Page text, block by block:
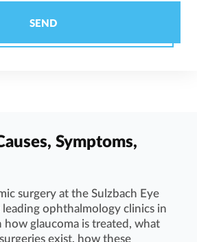
Symptoms,
surgery at the Sulzbach Eye
ophthalmology clinics in
glaucoma is treated, what
exist, how these
SEND